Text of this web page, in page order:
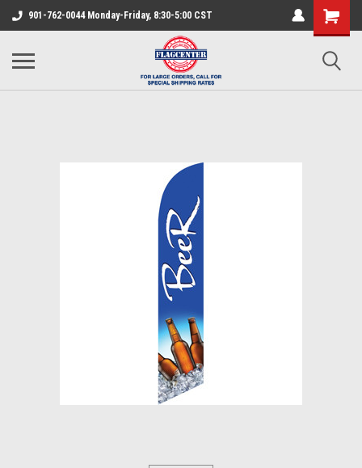
901-762-0044 Monday-Friday, 8:30-5:00 CST